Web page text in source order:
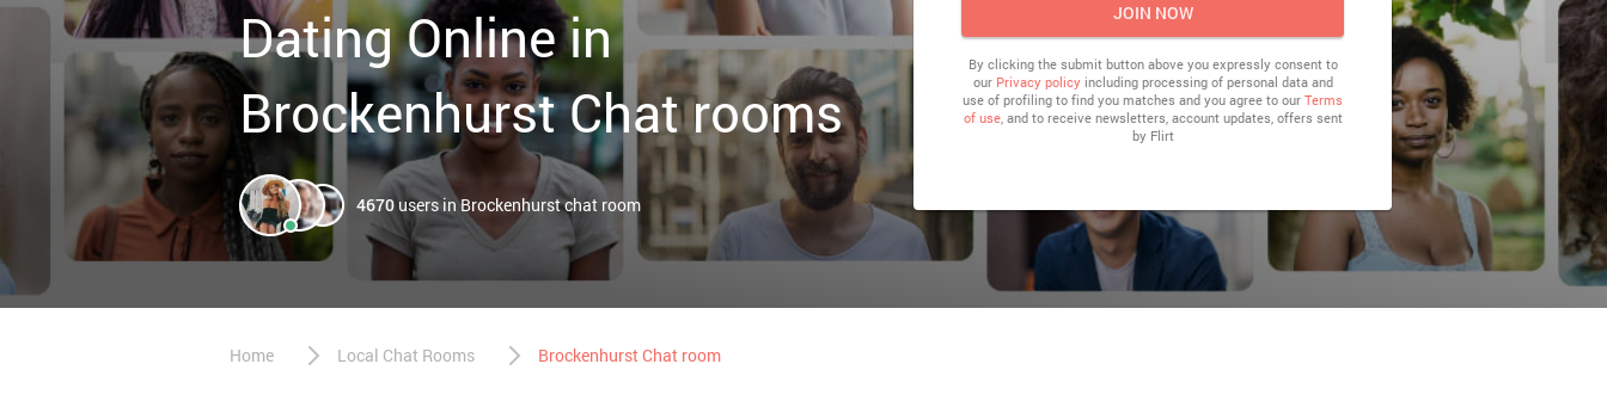
Dating Online in
Brockenhurst Chat rooms
4670users in Brockenhurst chat room
JOIN NOW
By clicking the submit button above you expressly consent to
our Privacy policyincluding processing of personal data and
use of profiling to find you matches and you agree to our Terms
of use, and to receive newsletters, account updates, offers sent
by Flirt
Home Local Chat Rooms Brockenhurst Chat room